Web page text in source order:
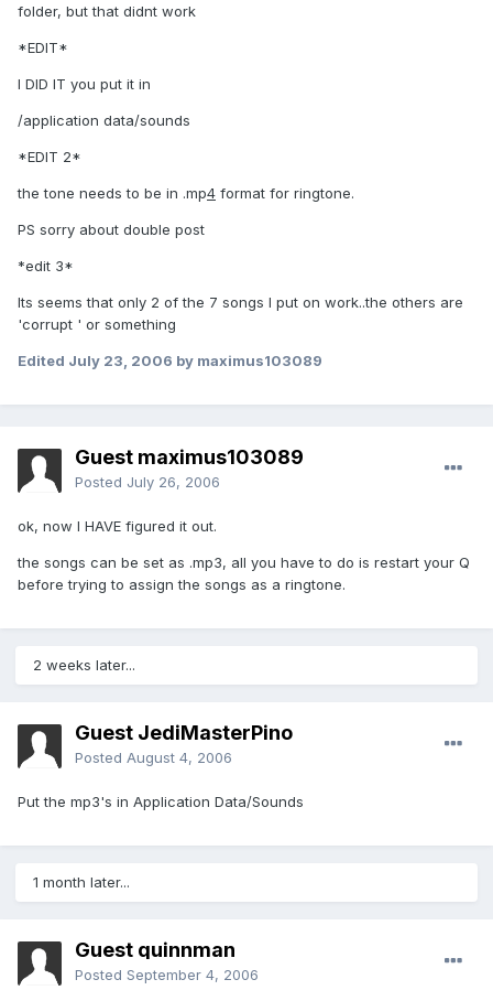
folder, but that didnt work
*EDIT*
I DID IT you put it in
/application data/sounds
*EDIT 2*
the tone needs to be in .mp4 format for ringtone.
PS sorry about double post
*edit 3*
Its seems that only 2 of the 7 songs I put on work..the others are
'corrupt ' or something
Edited July 23, 2006 by maximus103089
Guest maximus103089
Posted July 26, 2006
ok, now I HAVE figured it out.
the songs can be set as .mp3, all you have to do is restart your Q
before trying to assign the songs as a ringtone.
2 weeks later...
Guest JediMasterPino
Posted August 4, 2006
Put the mp3's in Application Data/Sounds
1 month later...
Guest quinnman
Posted September 4, 2006